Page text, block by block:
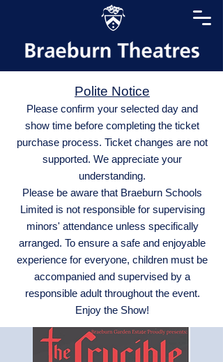
Polite Notice
Please confirm your selected day and
show time before completing the ticket
purchase process. Ticket changes are not
supported. We appreciate your
understanding.
Please be aware that Braeburn Schools
Limited is not responsible for supervising
minors' attendance unless specifically
arranged. To ensure a safe and enjoyable
experience for everyone, children must be
accompanied and supervised by a
responsible adult throughout the event.
Enjoy the Show!